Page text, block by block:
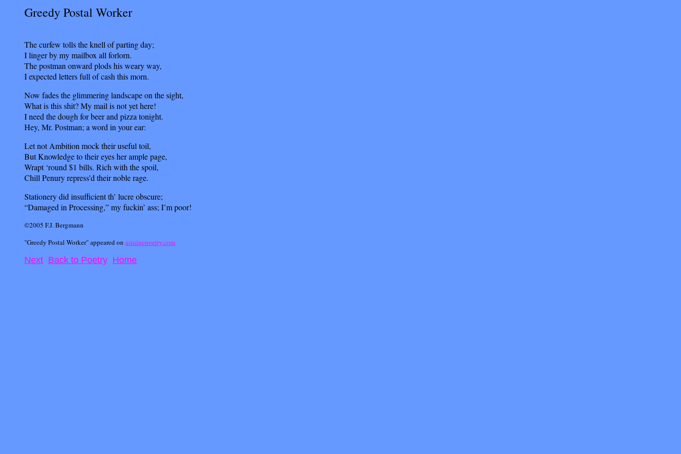
Greedy Postal Worker
The curfew tolls the knell of parting day;
I linger by my mailbox all forlorn.
The postman onward plods his weary way,
I expected letters full of cash this morn.
Now fades the glimmering landscape on the sight,
What is this shit? My mail is not yet here!
I need the dough for beer and pizza tonight.
Hey, Mr. Postman; a word in your ear:
Let not Ambition mock their useful toil,
But Knowledge to their eyes her ample page,
Wrapt ‘round $1 bills. Rich with the spoil,
Chill Penury repress'd their noble rage.
Stationery did insufficient th’ lucre obscure;
“Damaged in Processing,” my fuckin’ ass; I’m poor!
©2005 F.J. Bergmann
"Greedy Postal Worker" appeared on asininepoetry.com
Next Back to Poetry Home